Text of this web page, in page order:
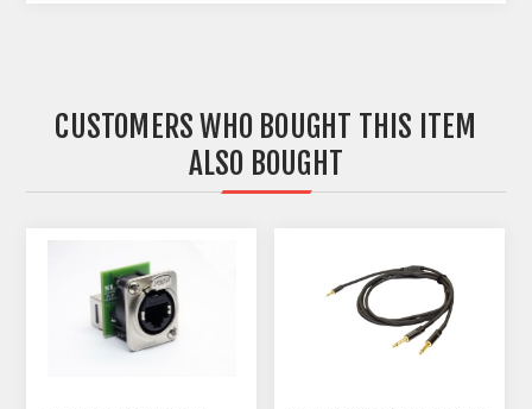
CUSTOMERS WHO BOUGHT THIS ITEM
ALSO BOUGHT